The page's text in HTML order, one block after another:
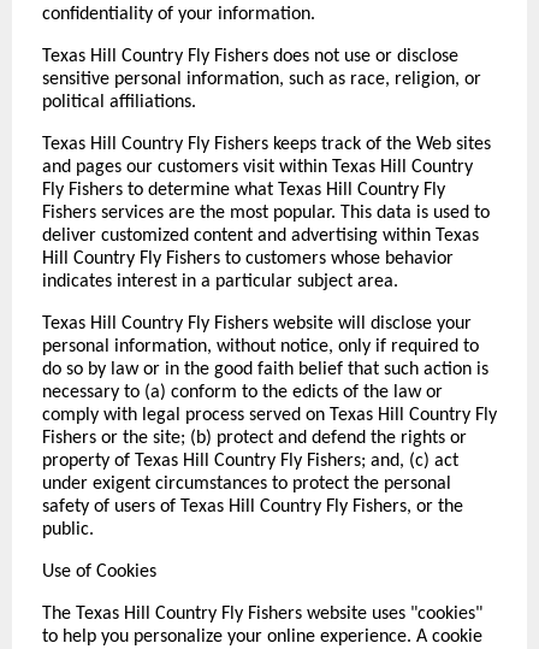
confidentiality of your information.
Texas Hill Country Fly Fishers does not use or disclose
sensitive personal information, such as race, religion, or
political affiliations.
Texas Hill Country Fly Fishers keeps track of the Web sites
and pages our customers visit within Texas Hill Country
Fly Fishers to determine what Texas Hill Country Fly
Fishers services are the most popular. This data is used to
deliver customized content and advertising within Texas
Hill Country Fly Fishers to customers whose behavior
indicates interest in a particular subject area.
Texas Hill Country Fly Fishers website will disclose your
personal information, without notice, only if required to
do so by law or in the good faith belief that such action is
necessary to (a) conform to the edicts of the law or
comply with legal process served on Texas Hill Country Fly
Fishers or the site; (b) protect and defend the rights or
property of Texas Hill Country Fly Fishers; and, (c) act
under exigent circumstances to protect the personal
safety of users of Texas Hill Country Fly Fishers, or the
public.
Use of Cookies
The Texas Hill Country Fly Fishers website uses "cookies"
to help you personalize your online experience. A cookie